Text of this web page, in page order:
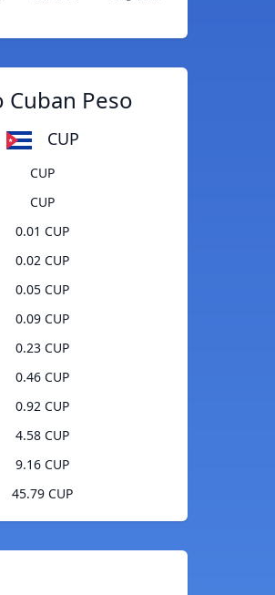
Peso
CUP
CUP
CUP
0.01 CUP
0.02 CUP
0.05 CUP
0.09 CUP
0.23 CUP
0.46 CUP
0.92 CUP
4.58 CUP
9.16 CUP
45.79 CUP